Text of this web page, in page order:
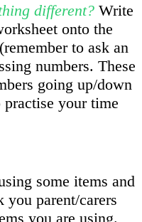
different? Write
onto the
to ask an
numbers. These
going up/down
your time
some items and
parent/carers
you are using.